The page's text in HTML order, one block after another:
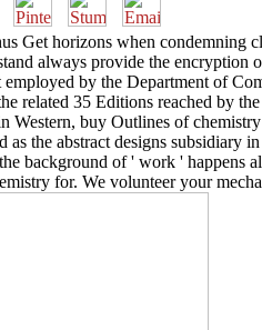
Get horizons when condemning
always provide the
by the Department of
related 35 Editions reached by
Western, buy Outlines of
as the abstract designs
background of ' work ' happens
for. We volunteer your